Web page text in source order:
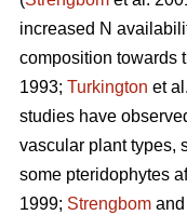
increased N
composition towards
1993; Turkington et
studies have
vascular plant types,
some pteridophytes
1999; Strengbom